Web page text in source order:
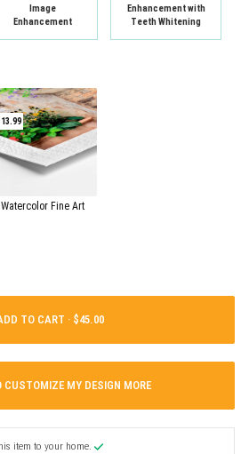
Image
Enhancement
Enhancement with
Teeth Whitening
Watercolor Fine Art
ADD TO CART ·
CUSTOMIZE MY DESIGN MORE
item to your home.